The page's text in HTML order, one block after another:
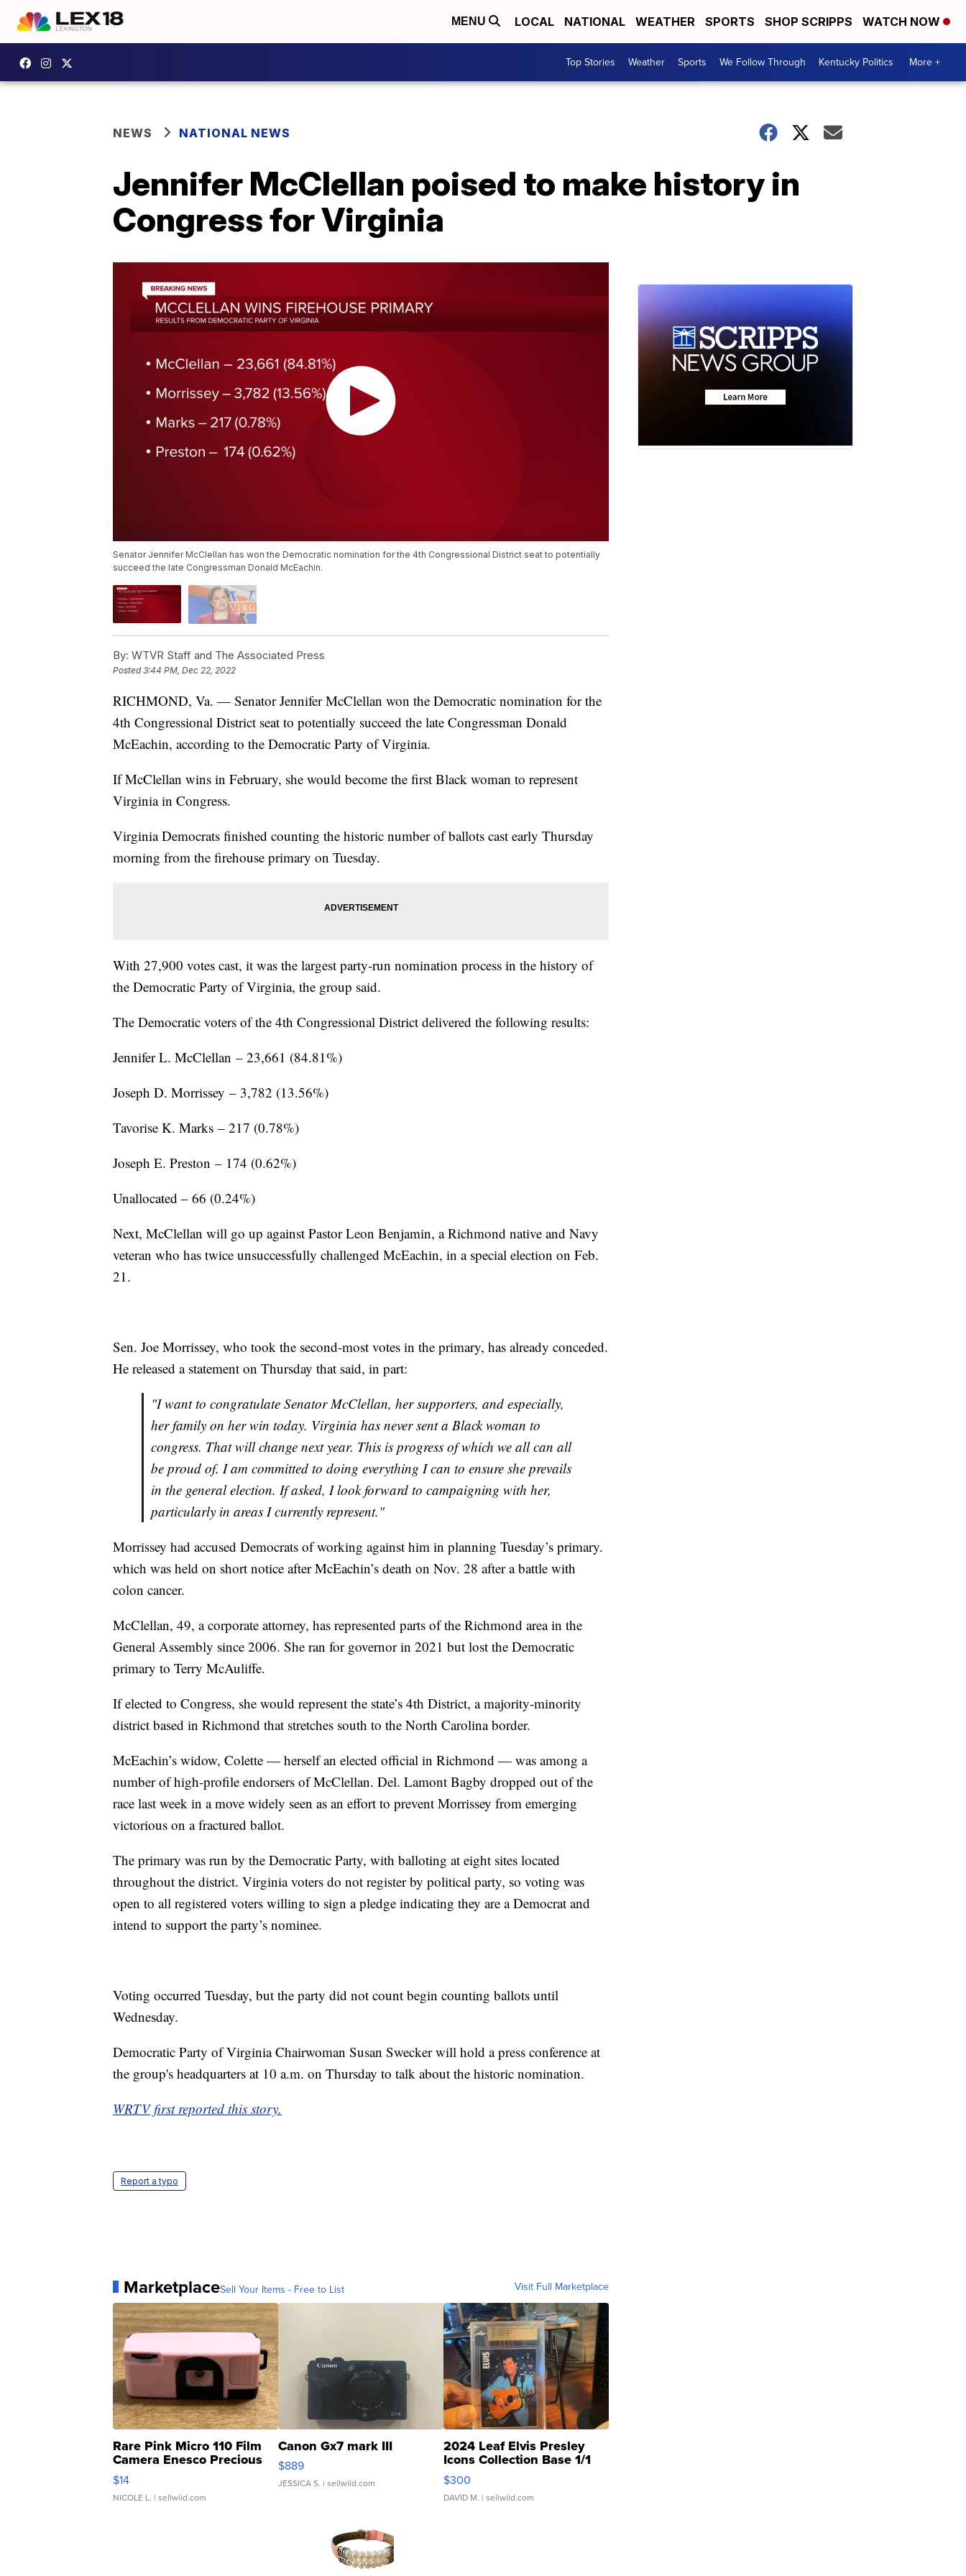
MENU LOCAL NATIONAL WEATHER SPORTS SHOP SCRIPPS WATCH NOW
Top Stories Weather Sports We Follow Through Kentucky Politics More +
NEWS NATIONAL NEWS
Jennifer McClellan poised to make history in
Congress for Virginia
Senator Jennifer McClellan has won the Democratic nomination for the 4th Congressional District seat to potentially
succeed the late Congressman Donald McEachin.
By: WTVR Staff and The Associated Press
Posted3:44 PM, Dec 22, 2022
RICHMOND, Va. — Senator Jennifer McClellan won the Democratic nomination for the
4th Congressional District seat to potentially succeed the late Congressman Donald
McEachin, according to the Democratic Party of Virginia.
If McClellan wins in February, she would become the first Black woman to represent
Virginia in Congress.
Virginia Democrats finished counting the historic number of ballots cast early Thursday
morning from the firehouse primary on Tuesday.
With 27,900 votes cast, it was the largest party-run nomination process in the history of
the Democratic Party of Virginia, the group said.
The Democratic voters of the 4th Congressional District delivered the following results:
Jennifer L. McClellan – 23,661 (84.81%)
Joseph D. Morrissey – 3,782 (13.56%)
Tavorise K. Marks – 217 (0.78%)
Joseph E. Preston – 174 (0.62%)
Unallocated – 66 (0.24%)
Next, McClellan will go up against Pastor Leon Benjamin, a Richmond native and Navy
veteran who has twice unsuccessfully challenged McEachin, in a special election on Feb.
21.
Sen. Joe Morrissey, who took the second-most votes in the primary, has already conceded.
He released a statement on Thursday that said, in part:
"I want to congratulate Senator McClellan, her supporters, and especially,
her family on her win today. Virginia has never sent a Black woman to
congress. That will change next year. This is progress of which we all can all
be proud of. I am committed to doing everything I can to ensure she prevails
in the general election. If asked, I look forward to campaigning with her,
particularly in areas I currently represent."
Morrissey had accused Democrats of working against him in planning Tuesday’s primary.
which was held on short notice after McEachin’s death on Nov. 28 after a battle with
colon cancer.
McClellan, 49, a corporate attorney, has represented parts of the Richmond area in the
General Assembly since 2006. She ran for governor in 2021 but lost the Democratic
primary to Terry McAuliffe.
If elected to Congress, she would represent the state’s 4th District, a majority-minority
district based in Richmond that stretches south to the North Carolina border.
McEachin’s widow, Colette — herself an elected official in Richmond — was among a
number of high-profile endorsers of McClellan. Del. Lamont Bagby dropped out of the
race last week in a move widely seen as an effort to prevent Morrissey from emerging
victorious on a fractured ballot.
The primary was run by the Democratic Party, with balloting at eight sites located
throughout the district. Virginia voters do not register by political party, so voting was
open to all registered voters willing to sign a pledge indicating they are a Democrat and
intend to support the party’s nominee.
Voting occurred Tuesday, but the party did not count begin counting ballots until
Wednesday.
Democratic Party of Virginia Chairwoman Susan Swecker will hold a press conference at
the group's headquarters at 10 a.m. on Thursday to talk about the historic nomination.
WRTV first reported this story.
Report a typo
MarketplaceSell Your Items - Free to List Visit Full Marketplace
Rare Pink Micro 110 Film
Camera Enesco Precious
Moments TD4
$14
NICOLE L. | sellwild.com
Canon Gx7 mark III
$889
JESSICA S. | sellwild.com
2024 Leaf Elvis Presley
Icons Collection Base 1/1
SSP Clear ...
$300
DAVID M. | sellwild.com